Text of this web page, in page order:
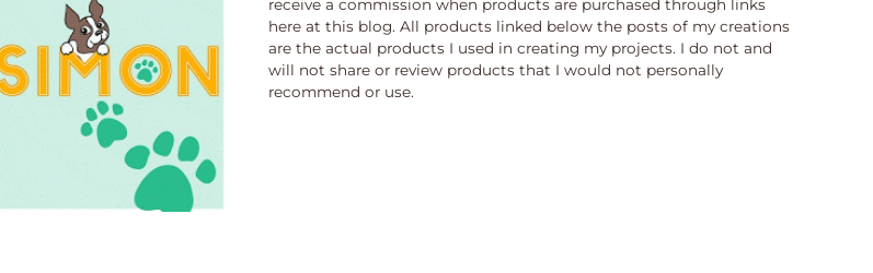
receive a commission when products are purchased through links
here at this blog. All products linked below the posts of my creations
are the actual products I used in creating my projects. I do not and
will not share or review products that I would not personally
recommend or use.